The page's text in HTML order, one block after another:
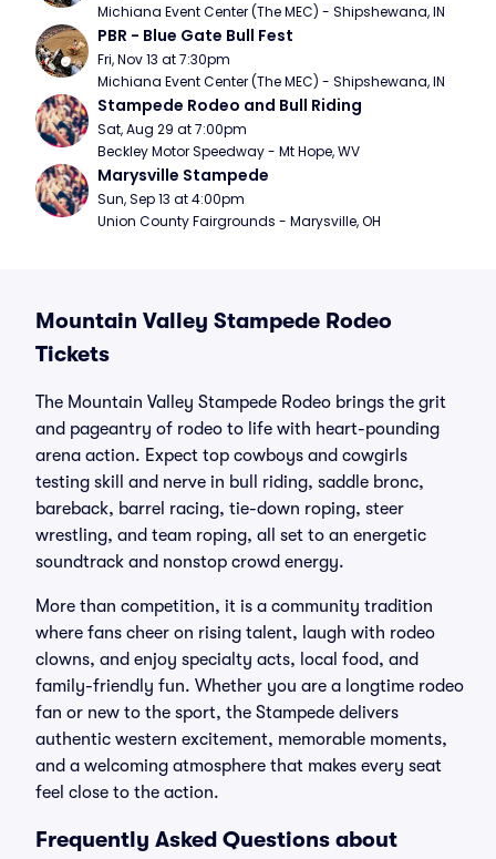
Michiana Event Center (The MEC) - Shipshewana, IN
PBR - Blue Gate Bull Fest
Fri, Nov 13 at 7:30pm
Michiana Event Center (The MEC) - Shipshewana, IN
Stampede Rodeo and Bull Riding
Sat, Aug 29 at 7:00pm
Beckley Motor Speedway - Mt Hope, WV
Marysville Stampede
Sun, Sep 13 at 4:00pm
Union County Fairgrounds - Marysville, OH
Mountain Valley Stampede Rodeo
Tickets
The Mountain Valley Stampede Rodeo brings the grit
and pageantry of rodeo to life with heart-pounding
arena action. Expect top cowboys and cowgirls
testing skill and nerve in bull riding, saddle bronc,
bareback, barrel racing, tie-down roping, steer
wrestling, and team roping, all set to an energetic
soundtrack and nonstop crowd energy.
More than competition, it is a community tradition
where fans cheer on rising talent, laugh with rodeo
clowns, and enjoy specialty acts, local food, and
family-friendly fun. Whether you are a longtime rodeo
fan or new to the sport, the Stampede delivers
authentic western excitement, memorable moments,
and a welcoming atmosphere that makes every seat
feel close to the action.
Frequently Asked Questions about